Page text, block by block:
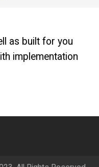
as built for you
implementation